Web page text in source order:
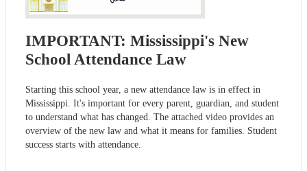
IMPORTANT: Mississippi's New
School Attendance Law
Starting this school year, a new attendance law is in effect in
Mississippi. It's important for every parent, guardian, and student
to understand what has changed. The attached video provides an
overview of the new law and what it means for families. Student
success starts with attendance.